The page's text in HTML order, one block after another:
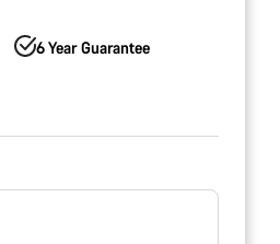
6 Year Guarantee